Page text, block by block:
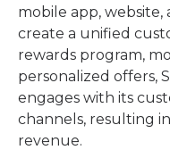
mobile app,
create a unified
rewards program,
personalized offers,
engages with its
channels, resulting
revenue.